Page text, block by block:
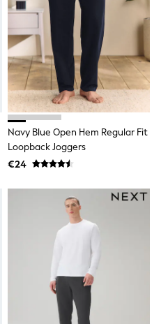
Navy Blue Open Hem Regular Fit
Loopback Joggers
€24